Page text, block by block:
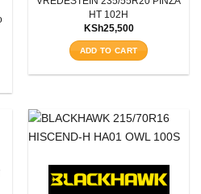
HT 102H
KSh25,500
ADD TO CART